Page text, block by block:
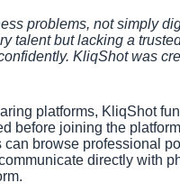
problems, not simply
talent but lacking a
KliqShot was
platforms, KliqShot
before joining the
browse professional
directly with